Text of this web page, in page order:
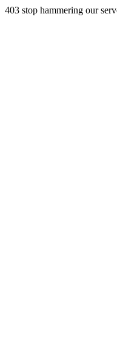
403 stop hammering our